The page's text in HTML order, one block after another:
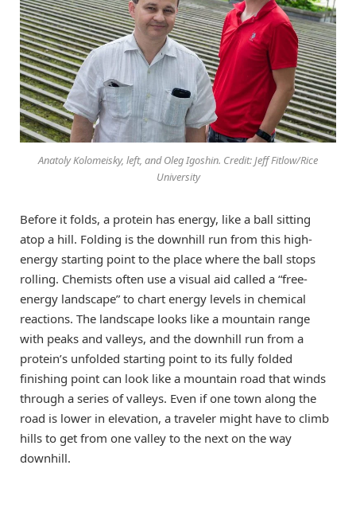
Anatoly Kolomeisky, left, and Oleg Igoshin. Credit: Jeff Fitlow/Rice
University
Before it folds, a protein has energy, like a ball sitting
atop a hill. Folding is the downhill run from this high-
energy starting point to the place where the ball stops
rolling. Chemists often use a visual aid called a “free-
energy landscape” to chart energy levels in chemical
reactions. The landscape looks like a mountain range
with peaks and valleys, and the downhill run from a
protein’s unfolded starting point to its fully folded
finishing point can look like a mountain road that winds
through a series of valleys. Even if one town along the
road is lower in elevation, a traveler might have to climb
hills to get from one valley to the next on the way
downhill.